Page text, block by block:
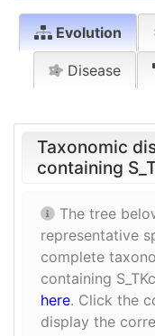
Evolution
Disease
Taxonomic
containing
The tree
representative
complete
containing
here. Click the
display the